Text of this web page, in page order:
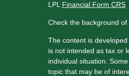
LPL Financial Form CRS
Check the background
The content is
is not intended as tax or
individual situation.
topic that may be of